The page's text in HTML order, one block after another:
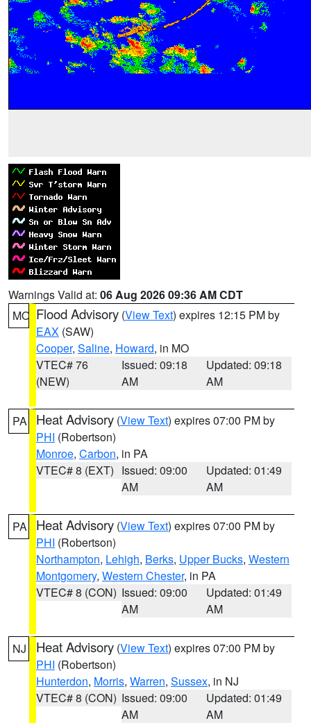
Warnings Valid at: 06 Aug 2026 09:36 AM CDT
MO Flood Advisory (View Text) expires 12:15 PM by
EAX (SAW)
Cooper, Saline, Howard, in MO
VTEC# 76
(NEW)
Issued: 09:18
AM
Updated: 09:18
AM
PA Heat Advisory (View Text) expires 07:00 PM by
PHI (Robertson)
Monroe, Carbon, in PA
VTEC# 8 (EXT) Issued: 09:00
AM
Updated: 01:49
AM
PA Heat Advisory (View Text) expires 07:00 PM by
PHI (Robertson)
Northampton, Lehigh, Berks, Upper Bucks, Western
Montgomery, Western Chester, in PA
VTEC# 8 (CON) Issued: 09:00
AM
Updated: 01:49
AM
NJ Heat Advisory (View Text) expires 07:00 PM by
PHI (Robertson)
Hunterdon, Morris, Warren, Sussex, in NJ
VTEC# 8 (CON) Issued: 09:00
AM
Updated: 01:49
AM